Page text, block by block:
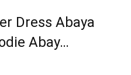
Dress Abaya
Abay…